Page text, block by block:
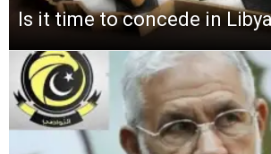
Is it time to concede in